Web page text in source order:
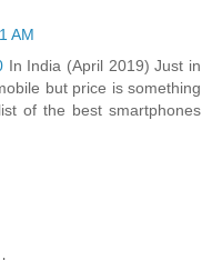
AM
In India (April 2019) Just in
but price is something
of the best smartphones